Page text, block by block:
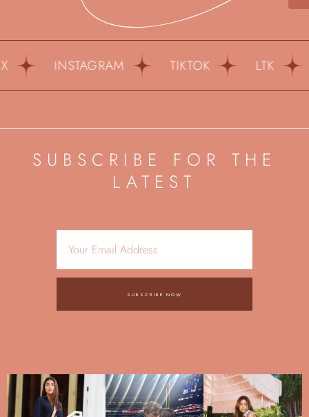
INSTAGRAM TIKTOK LTK
SUBSCRIBE FOR THE
LATEST
SUBSCRIBE NOW